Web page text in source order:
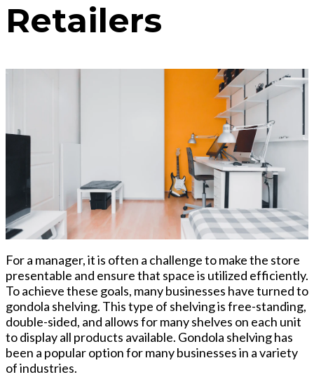
Retailers
For a manager, it is often a challenge to make the store
presentable and ensure that space is utilized efficiently.
To achieve these goals, many businesses have turned to
gondola shelving. This type of shelving is free-standing,
double-sided, and allows for many shelves on each unit
to display all products available. Gondola shelving has
been a popular option for many businesses in a variety
of industries.